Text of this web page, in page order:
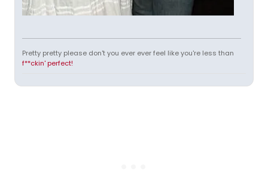
Pretty pretty please don't you ever ever feel like you're less than
f**ckin' perfect!